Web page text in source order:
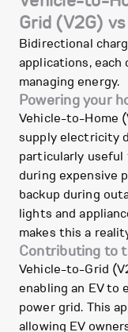
Grid (V2G)
Bidirectional
applications,
managing energy.
Powering your
Vehicle-to-Home
supply electricity
particularly useful
during expensive
backup during
lights and
makes this a
Contributing to
Vehicle-to-Grid
enabling an EV
power grid. This
allowing EV